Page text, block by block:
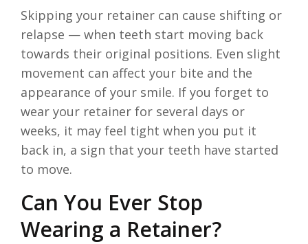
Skipping your retainer can cause shifting or
relapse — when teeth start moving back
towards their original positions. Even slight
movement can affect your bite and the
appearance of your smile. If you forget to
wear your retainer for several days or
weeks, it may feel tight when you put it
back in, a sign that your teeth have started
to move.
Can You Ever Stop
Wearing a Retainer?